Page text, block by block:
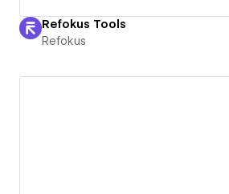
Refokus Tools
Refokus